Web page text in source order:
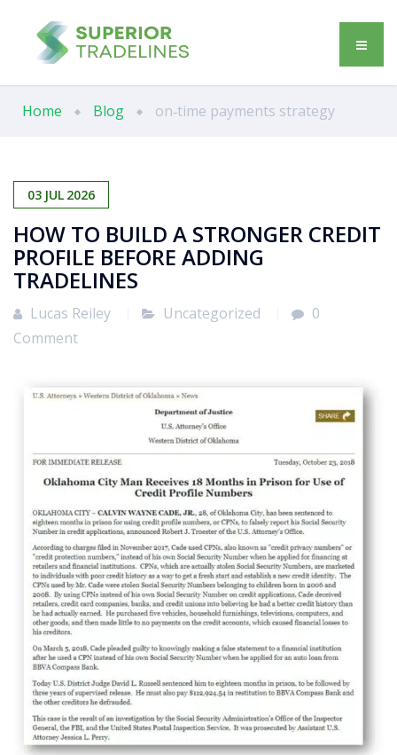
Home Blog on‑time payments strategy
03 JUL 2026
HOW TO BUILD A STRONGER CREDIT
PROFILE BEFORE ADDING
TRADELINES
Lucas Reiley Uncategorized
0
Comment